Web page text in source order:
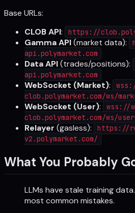
Base URLs:
CLOB API: https://
Gamma API(market data):
api.polymarket.com
Data API(trades/positions):
api.polymarket.com
WebSocket (Market):
clob.polymarket.com/ws/
WebSocket (User):
wss://
clob.polymarket.com/ws/user
Relayer (gasless):
https://
v2.polymarket.com/
What You Probably
LLMs have stale training
most common mistakes.